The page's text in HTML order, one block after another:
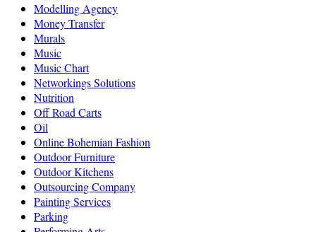
Modelling Agency
Money Transfer
Murals
Music
Music Chart
Networkings Solutions
Nutrition
Off Road Carts
Oil
Online Bohemian Fashion
Outdoor Furniture
Outdoor Kitchens
Outsourcing Company
Painting Services
Parking